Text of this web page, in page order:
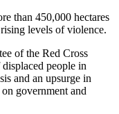
than 450,000 hectares
levels of violence.
of the Red Cross
people in
and an upsurge in
government and